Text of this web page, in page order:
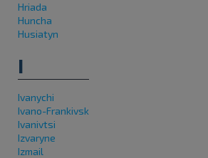
Hriada
Huncha
Husiatyn
I
Ivanychi
Ivano-Frankivsk
Ivanivtsi
Izvaryne
Izmail